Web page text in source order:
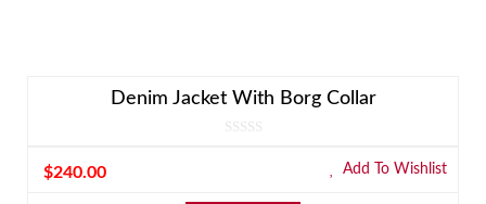
Denim Jacket With Borg Collar
$240.00 Add To Wishlist